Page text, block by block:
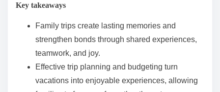
Key takeaways
Family trips create lasting memories and
strengthen bonds through shared experiences,
teamwork, and joy.
Effective trip planning and budgeting turn
vacations into enjoyable experiences, allowing